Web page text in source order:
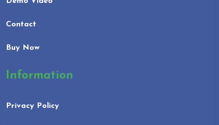
Contact
Buy Now
Information
Privacy Policy